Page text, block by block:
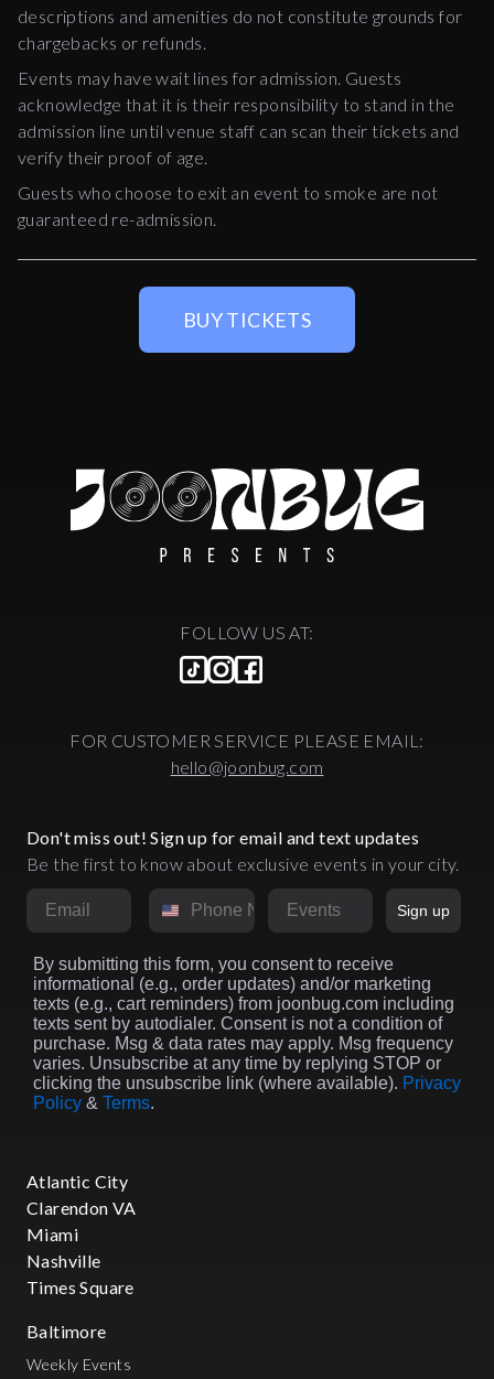
descriptions and amenities do not constitute grounds for
chargebacks or refunds.
Events may have wait lines for admission. Guests
acknowledge that it is their responsibility to stand in the
admission line until venue staff can scan their tickets and
verify their proof of age.
Guests who choose to exit an event to smoke are not
guaranteed re-admission.
BUY TICKETS
FOLLOW US AT:
FOR CUSTOMER SERVICE PLEASE EMAIL:
hello@joonbug.com
Don't miss out! Sign up for email and text updates
Be the first to know about exclusive events in your city.
Email Phone NumberMarket
Sign up
By submitting this form, you consent to receive
informational (e.g., order updates) and/or marketing
texts (e.g., cart reminders) from joonbug.com including
texts sent by autodialer. Consent is not a condition of
purchase. Msg & data rates may apply. Msg frequency
varies. Unsubscribe at any time by replying STOP or
clicking the unsubscribe link (where available). Privacy
Policy & Terms.
Atlantic City
Clarendon VA
Miami
Nashville
Times Square
Baltimore
Weekly Events